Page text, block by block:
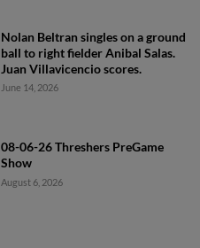
Nolan Beltran singles on a ground
ball to right fielder Anibal Salas.
Juan Villavicencio scores.
June 14, 2026
08-06-26 Threshers PreGame
Show
August 6, 2026